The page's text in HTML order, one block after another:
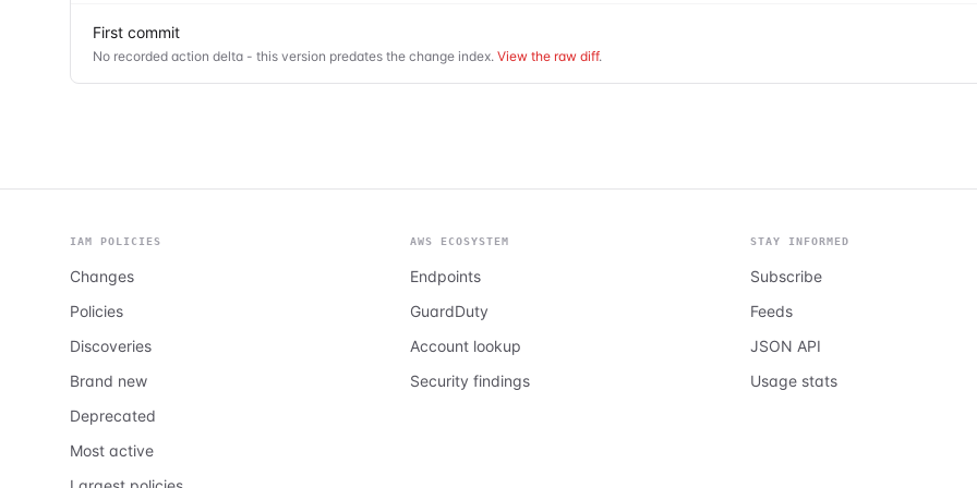
First commit
No recorded action delta - this version predates the change index. View the raw diff.
IAM POLICIES
Changes
Policies
Discoveries
Brand new
Deprecated
Most active
AWS ECOSYSTEM
Endpoints
GuardDuty
Account lookup
Security findings
STAY INFORMED
Subscribe
Feeds
JSON API
Usage stats